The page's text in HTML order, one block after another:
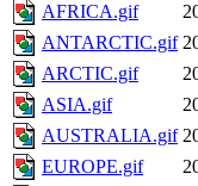
AFRICA.gif
ANTARCTIC.gif
ARCTIC.gif
ASIA.gif
AUSTRALIA.gif
EUROPE.gif